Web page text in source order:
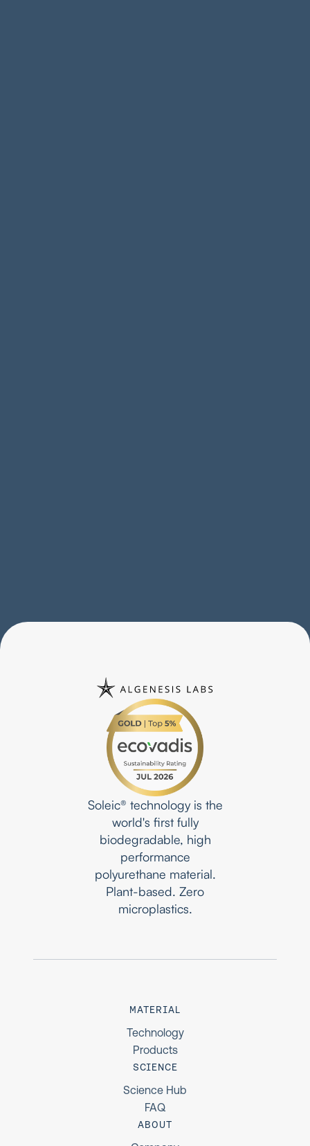
Soleic® technology is the
world's first fully
biodegradable, high
performance
polyurethane material.
Plant-based. Zero
microplastics.
MATERIAL
Technology
Products
SCIENCE
Science Hub
FAQ
ABOUT